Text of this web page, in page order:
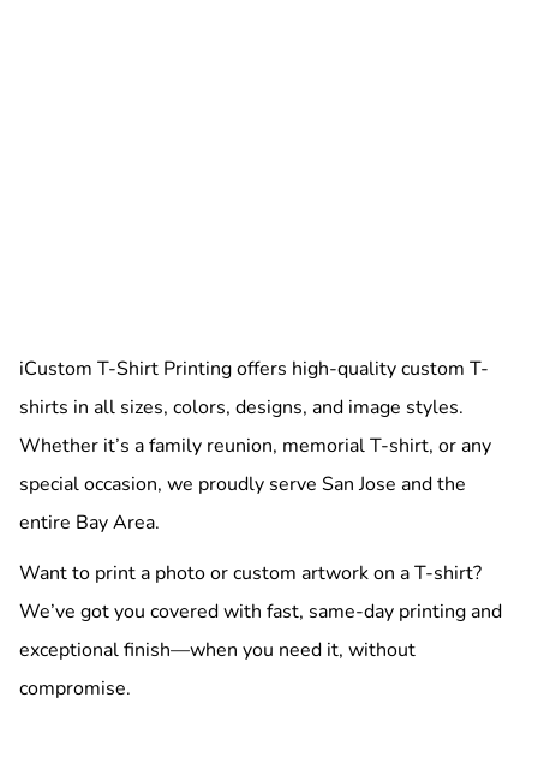
iCustom T-Shirt Printing offers high-quality custom T-
shirts in all sizes, colors, designs, and image styles.
Whether it’s a family reunion, memorial T-shirt, or any
special occasion, we proudly serve San Jose and the
entire Bay Area.
Want to print a photo or custom artwork on a T-shirt?
We’ve got you covered with fast, same-day printing and
exceptional finish—when you need it, without
compromise.